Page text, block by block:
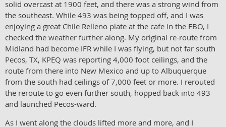
solid overcast at 1900 feet, and there was a strong wind from
the southeast. While 493 was being topped off, and I was
enjoying a great Chile Relleno plate at the cafe in the FBO, I
checked the weather further along. My original re-route from
Midland had become IFR while I was flying, but not far south
Pecos, TX, KPEQ was reporting 4,000 foot ceilings, and the
route from there into New Mexico and up to Albuquerque
from the south had ceilings of 7,000 feet or more. I rerouted
the reroute to go even further south, hopped back into 493
and launched Pecos-ward.
As I went along the clouds lifted more and more, and I